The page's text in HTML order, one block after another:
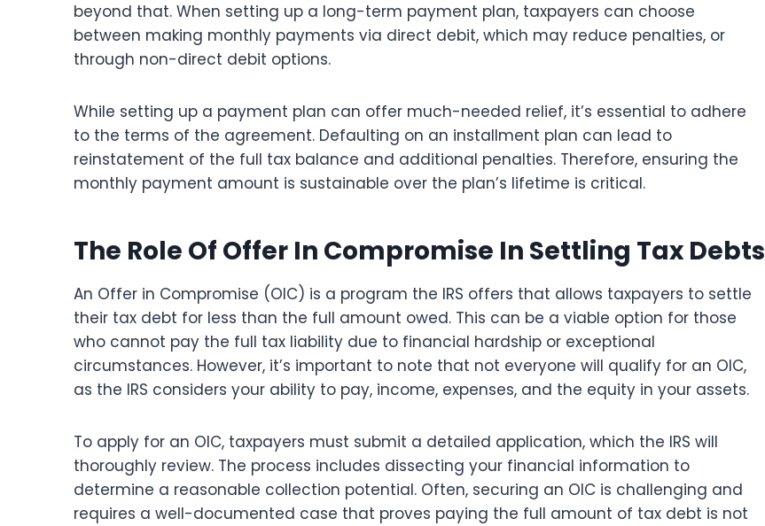
beyond that. When setting up a long-term payment plan, taxpayers can choose
between making monthly payments via direct debit, which may reduce penalties, or
through non-direct debit options.
While setting up a payment plan can offer much-needed relief, it’s essential to adhere
to the terms of the agreement. Defaulting on an installment plan can lead to
reinstatement of the full tax balance and additional penalties. Therefore, ensuring the
monthly payment amount is sustainable over the plan’s lifetime is critical.
The Role Of Offer In Compromise In Settling Tax Debts
An Offer in Compromise (OIC) is a program the IRS offers that allows taxpayers to settle
their tax debt for less than the full amount owed. This can be a viable option for those
who cannot pay the full tax liability due to financial hardship or exceptional
circumstances. However, it’s important to note that not everyone will qualify for an OIC,
as the IRS considers your ability to pay, income, expenses, and the equity in your assets.
To apply for an OIC, taxpayers must submit a detailed application, which the IRS will
thoroughly review. The process includes dissecting your financial information to
determine a reasonable collection potential. Often, securing an OIC is challenging and
requires a well-documented case that proves paying the full amount of tax debt is not